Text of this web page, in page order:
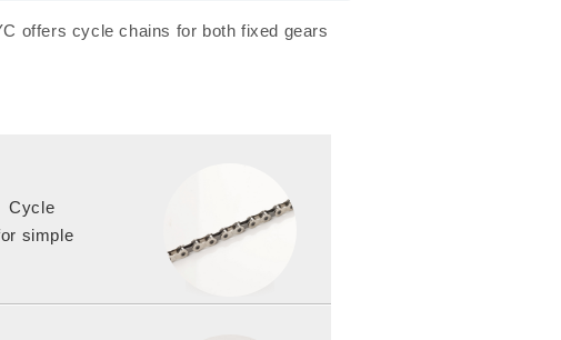
offers cycle chains for both fixed gears
Cycle
simple